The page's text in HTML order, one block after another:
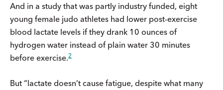
And in a study that was partly industry funded, eight
young female judo athletes had lower post-exercise
blood lactate levels if they drank 10 ounces of
hydrogen water instead of plain water 30 minutes
before exercise.2
But “lactate doesn’t cause fatigue, despite what many